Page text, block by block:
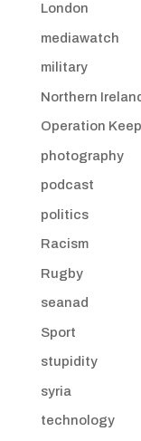
London
mediawatch
military
Northern
Operation
photography
podcast
politics
Racism
Rugby
seanad
Sport
stupidity
syria
technology